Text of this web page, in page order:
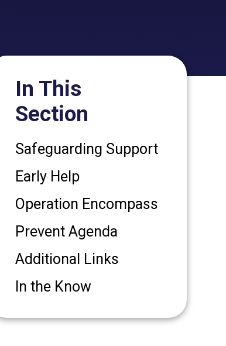
In This
Section
Safeguarding Support
Early Help
Operation Encompass
Prevent Agenda
Additional Links
In the Know